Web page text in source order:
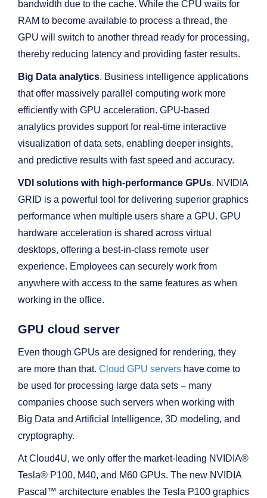
bandwidth due to the cache. While the CPU waits for
RAM to become available to process a thread, the
GPU will switch to another thread ready for processing,
thereby reducing latency and providing faster results.
Big Data analytics. Business intelligence applications
that offer massively parallel computing work more
efficiently with GPU acceleration. GPU-based
analytics provides support for real-time interactive
visualization of data sets, enabling deeper insights,
and predictive results with fast speed and accuracy.
VDI solutions with high-performance GPUs. NVIDIA
GRID is a powerful tool for delivering superior graphics
performance when multiple users share a GPU. GPU
hardware acceleration is shared across virtual
desktops, offering a best-in-class remote user
experience. Employees can securely work from
anywhere with access to the same features as when
working in the office.
GPU cloud server
Even though GPUs are designed for rendering, they
are more than that. Cloud GPU servers have come to
be used for processing large data sets – many
companies choose such servers when working with
Big Data and Artificial Intelligence, 3D modeling, and
cryptography.
At Cloud4U, we only offer the market-leading NVIDIA®
Tesla® P100, M40, and M60 GPUs. The new NVIDIA
Pascal™ architecture enables the Tesla P100 graphics